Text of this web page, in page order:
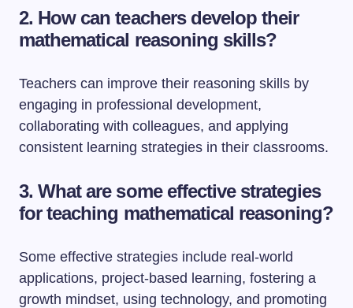
2. How can teachers develop their
mathematical reasoning skills?
Teachers can improve their reasoning skills by
engaging in professional development,
collaborating with colleagues, and applying
consistent learning strategies in their classrooms.
3. What are some effective strategies
for teaching mathematical reasoning?
Some effective strategies include real-world
applications, project-based learning, fostering a
growth mindset, using technology, and promoting